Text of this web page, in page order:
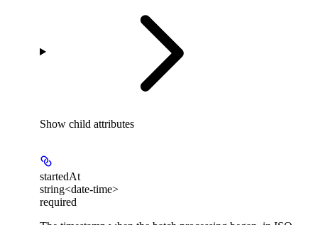
Show child attributes
startedAt
string<date-time>
required